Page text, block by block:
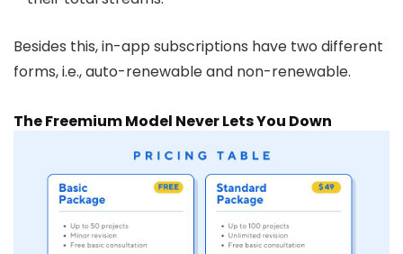
Besides this, in-app subscriptions have two different
forms, i.e., auto-renewable and non-renewable.
The Freemium Model Never Lets You Down